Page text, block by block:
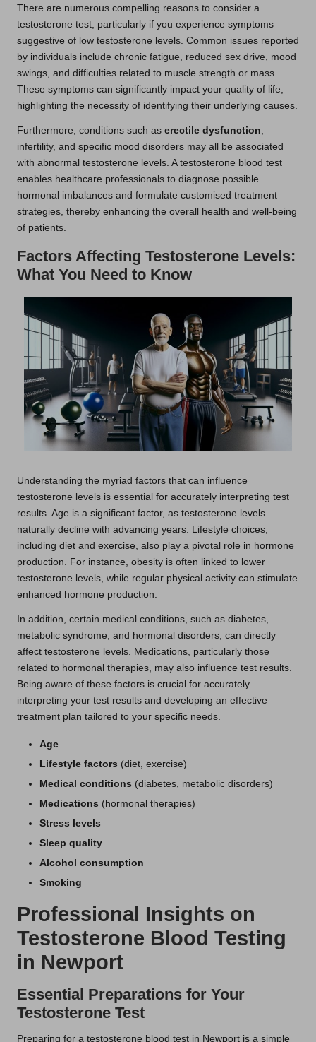
There are numerous compelling reasons to consider a
testosterone test, particularly if you experience symptoms
suggestive of low testosterone levels. Common issues reported
by individuals include chronic fatigue, reduced sex drive, mood
swings, and difficulties related to muscle strength or mass.
These symptoms can significantly impact your quality of life,
highlighting the necessity of identifying their underlying causes.
Furthermore, conditions such as erectile dysfunction
infertility, and specific mood disorders may all be associated
with abnormal testosterone levels. A testosterone blood test
enables healthcare professionals to diagnose possible
hormonal imbalances and formulate customised treatment
strategies, thereby enhancing the overall health and well-being
of patients.
Factors Affecting Testosterone Levels:
What You Need to Know
Understanding the myriad factors that can influence
testosterone levels is essential for accurately interpreting test
results. Age is a significant factor, as testosterone levels
naturally decline with advancing years. Lifestyle choices,
including diet and exercise, also play a pivotal role in hormone
production. For instance, obesity is often linked to lower
testosterone levels, while regular physical activity can stimulate
enhanced hormone production.
In addition, certain medical conditions, such as diabetes,
metabolic syndrome, and hormonal disorders, can directly
affect testosterone levels. Medications, particularly those
related to hormonal therapies, may also influence test results.
Being aware of these factors is crucial for accurately
interpreting your test results and developing an effective
treatment plan tailored to your specific needs.
Age
Lifestyle factors (diet, exercise)
Medical conditions (diabetes, metabolic disorders)
Medications (hormonal therapies)
Stress levels
Sleep quality
Alcohol consumption
Smoking
Professional Insights on
Testosterone Blood Testing
in Newport
Essential Preparations for Your
Testosterone Test
Preparing for a testosterone blood test in Newport is a simple